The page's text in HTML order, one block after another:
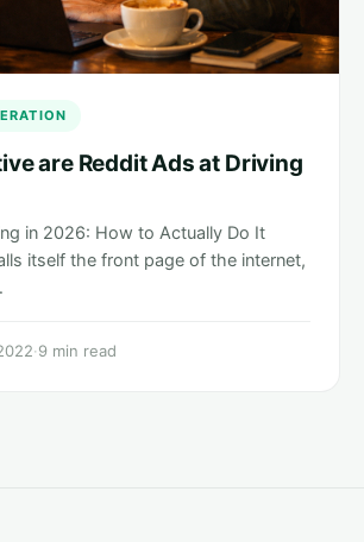
are Reddit Ads at Driving
in 2026: How to Actually Do It
itself the front page of the internet,
·9 min read